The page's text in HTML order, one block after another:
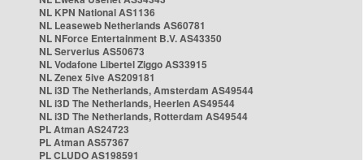
NL KPN National AS1136
NL Leaseweb Netherlands AS60781
NL NForce Entertainment B.V. AS43350
NL Serverius AS50673
NL Vodafone Libertel Ziggo AS33915
NL Zenex 5ive AS209181
NL i3D The Netherlands, Amsterdam AS49544
NL i3D The Netherlands, Heerlen AS49544
NL i3D The Netherlands, Rotterdam AS49544
PL Atman AS24723
PL Atman AS57367
PL CLUDO AS198591